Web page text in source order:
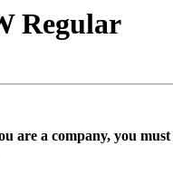
Regular
are a company, you